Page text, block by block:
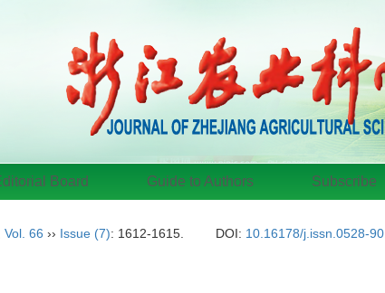
Board Guide to Authors Subscribe
Vol. 66 ›› Issue (7): 1612-1615. DOI: 10.16178/j.issn.0528-